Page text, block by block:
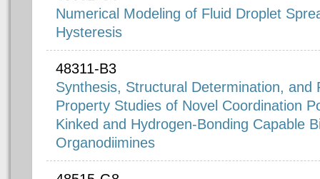
Numerical Modeling of Fluid Droplet
Hysteresis
48311-B3
Synthesis, Structural Determination, and
Property Studies of Novel Coordination
Kinked and Hydrogen-Bonding Capable
Organodiimines